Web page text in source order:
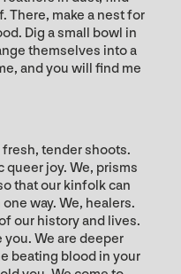
There, make a nest for
Dig a small bowl in
themselves into a
and you will find me
tender shoots.
queer joy. We, prisms
that our kinfolk can
way. We, healers.
our history and lives.
you. We are deeper
beating blood in your